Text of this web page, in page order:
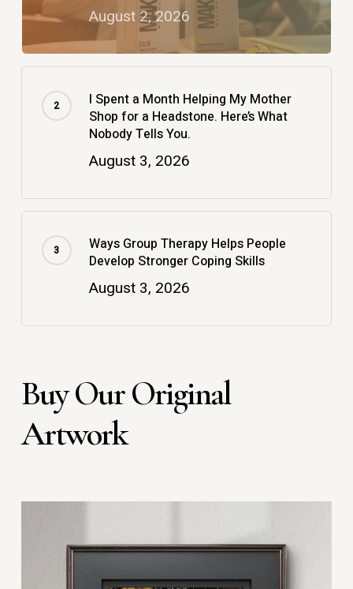
August 2, 2026
I Spent a Month Helping My Mother
Shop for a Headstone. Here’s What
Nobody Tells You.
August 3, 2026
Ways Group Therapy Helps People
Develop Stronger Coping Skills
August 3, 2026
Buy Our Original
Artwork